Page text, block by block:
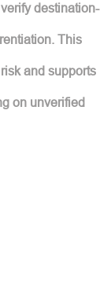
destination-
This
and supports
on unverified